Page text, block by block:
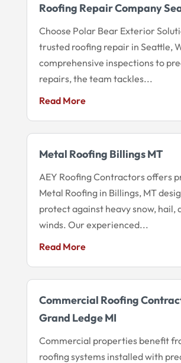
Roofing Repair Company
Choose Polar Bear Exterior
trusted roofing repair in Seattle,
comprehensive inspections to
repairs, the team tackles...
Read More
Metal Roofing Billings MT
AEY Roofing Contractors offers
Metal Roofing in Billings, MT
protect against heavy snow, hail,
winds. Our experienced...
Read More
Commercial Roofing
Grand Ledge MI
Commercial properties benefit
roofing systems installed with